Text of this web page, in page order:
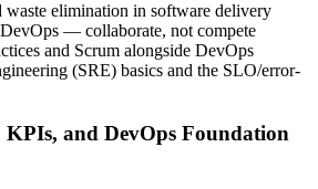
your DevOps Foundation digital badge
, no renewal required.
waste elimination in software delivery
— collaborate, not compete
and Scrum alongside DevOps
(SRE) basics and the SLO/error-
and DevOps Foundation